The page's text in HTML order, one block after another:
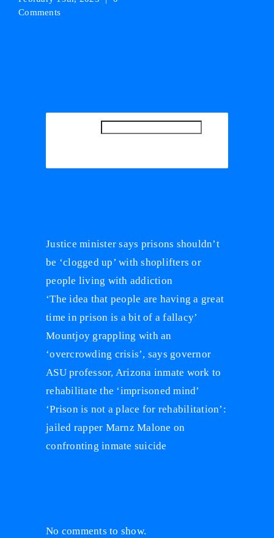
Comments
Justice minister says prisons shouldn’t
be ‘clogged up’ with shoplifters or
people living with addiction
‘The idea that people are having a great
time in prison is a bit of a fallacy’
Mountjoy grappling with an
‘overcrowding crisis’, says governor
ASU professor, Arizona inmate work to
rehabilitate the ‘imprisoned mind’
‘Prison is not a place for rehabilitation’:
jailed rapper Marnz Malone on
confronting inmate suicide
No comments to show.